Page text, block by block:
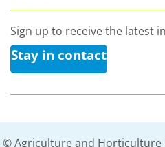
Sign up to receive the latest
Stay in contact
© Agriculture and Horticulture